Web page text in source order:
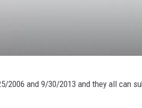
2006 and 9/30/2013 and they all can